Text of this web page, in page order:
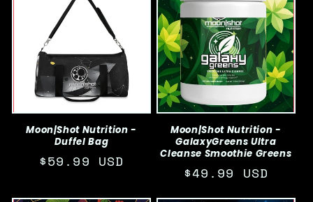
Moon|Shot Nutrition -
Duffel Bag
Regular
$59.99 USD
Moon|Shot Nutrition -
GalaxyGreens Ultra
Cleanse Smoothie Greens
Regular
$49.99 USD